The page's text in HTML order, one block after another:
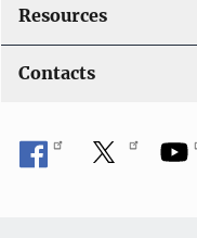
Resources
Contacts